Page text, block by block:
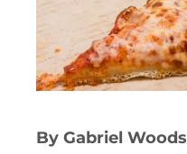
By Gabriel Woods